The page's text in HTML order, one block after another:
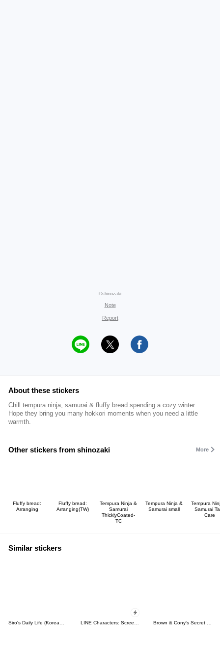
©shinozaki
Note
Report
About these stickers
Chill tempura ninja, samurai & fluffy bread spending a cozy winter.
Hope they bring you many hokkori moments when you need a little
warmth.
Other stickers from shinozaki More
Fluffy bread:
Arranging
Fluffy bread:
Arranging(TW)
Tempura Ninja &
Samurai
ThicklyCoated-
TC
Tempura Ninja &
Samurai small
Tempura
Samurai
Care
Similar stickers
Siro's Daily Life (Korean&Japanese) LINE Characters: Screen Hogs Brown & Cony's Secret Date!